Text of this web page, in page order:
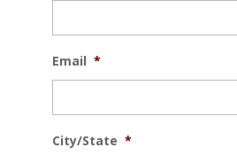
Email *
City/State *